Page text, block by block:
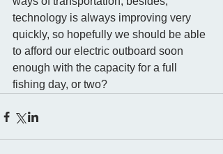
technology is always improving very
quickly, so hopefully we should be able
to afford our electric outboard soon
enough with the capacity for a full
fishing day, or two?